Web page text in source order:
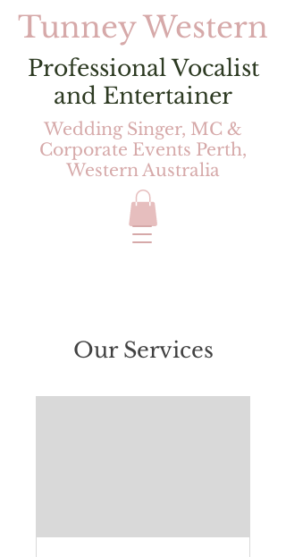
Tunney Western
Professional Vocalist
and Entertainer
Wedding Singer, MC &
Corporate Events Perth,
Western Australia
Our Services